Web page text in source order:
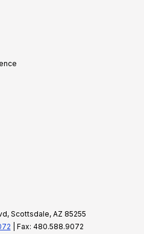
Scottsdale, AZ 85255
| Fax: 480.588.9072